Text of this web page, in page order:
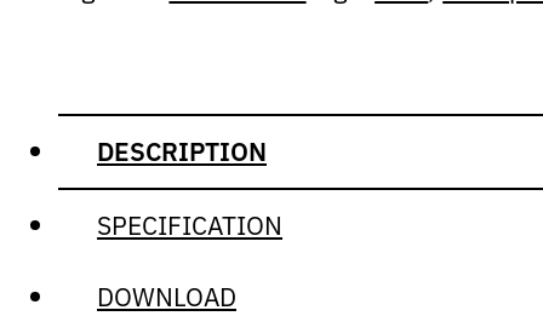
DESCRIPTION
SPECIFICATION
DOWNLOAD